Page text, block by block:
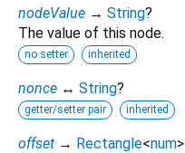
nodeValue → String?
The value of this node.
no setter inherited
nonce ↔ String?
getter/setter pair inherited
offset → Rectangle<num>